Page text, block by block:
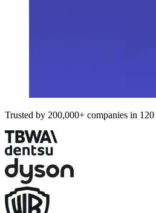
Trusted by 200,000+ companies in